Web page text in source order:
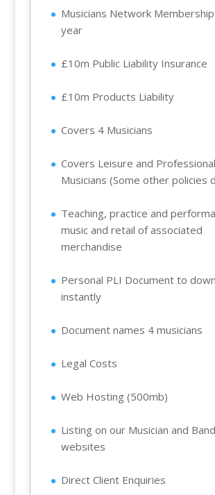
Musicians Network
year
£10m Public Liability Insurance
£10m Products Liability
Covers 4 Musicians
Covers Leisure and Professional
Musicians (Some other policies
Teaching, practice and
music and retail of associated
merchandise
Personal PLI Document to
instantly
Document names 4 musicians
Legal Costs
Web Hosting (500mb)
Listing on our Musician and
websites
Direct Client Enquiries